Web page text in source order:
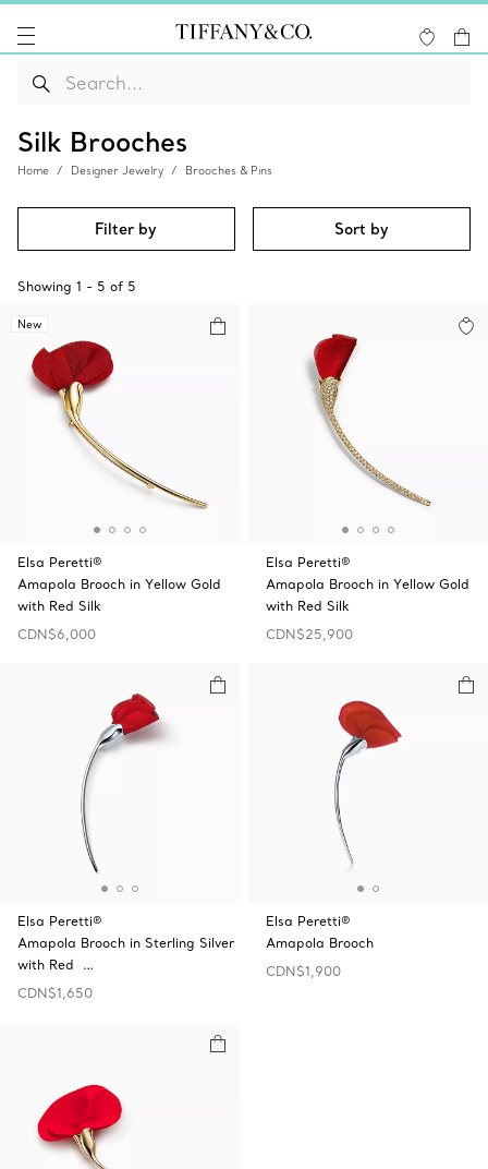
Silk Brooches
Home Designer Jewelry Brooches & Pins
Filter by Sort by
Showing 1 - 5 of 5
New
Elsa Peretti®
Amapola Brooch in Yellow Gold
with Red Silk
CDN$6,000
Elsa Peretti®
Amapola Brooch in Yellow Gold
with Red Silk
CDN$25,900
Elsa Peretti®
Amapola Brooch in Sterling Silver
with Red …
CDN$1,650
Elsa Peretti®
Amapola Brooch
CDN$1,900